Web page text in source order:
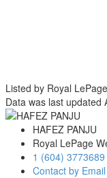
Listed by Royal
Data was last updated
HAFEZ PANJU
Royal LePage
1 (604) 3773689
Contact by Email